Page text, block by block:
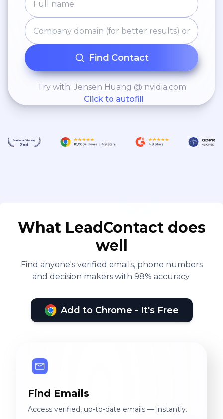
Find Contact
Try with: Jensen Huang @ nvidia.com
Click to autofill
What LeadContact does
well
Find anyone's verified emails, phone numbers
and decision makers with 98% accuracy.
Add to Chrome - It's Free
Find Emails
Access verified, up-to-date emails — instantly.